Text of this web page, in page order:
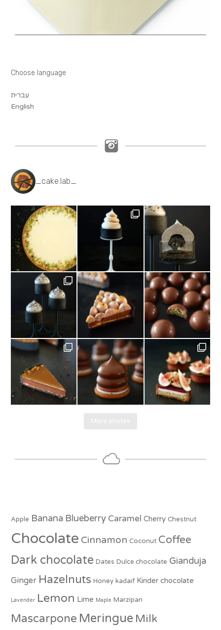
Choose language
עברית
English
_cake.lab_
Apple Banana Blueberry Caramel Cherry Chestnut
Chocolate Cinnamon Coconut Coffee
Dark chocolate Dates Dulce chocolate Gianduja
Ginger Hazelnuts Honey kadaif Kinder chocolate
Lavender Lemon Lime Maple Marzipan
Mascarpone Meringue Milk